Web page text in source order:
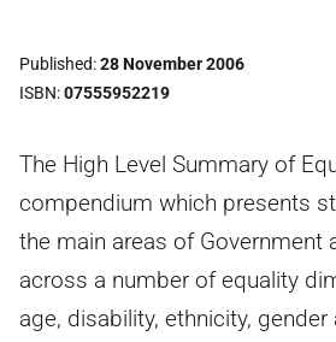
Published 28 November 2006
ISBN 07555952219
The High Level Summary of
compendium which presents
the main areas of Government
across a number of equality
age, disability, ethnicity,